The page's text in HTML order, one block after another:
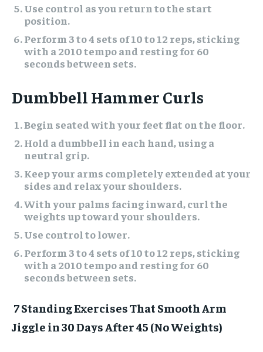
Use control as you return to the start
position.
Perform 3 to 4 sets of 10 to 12 reps, sticking
with a 2010 tempo and resting for 60
seconds between sets.
Dumbbell Hammer Curls
Begin seated with your feet flat on the floor.
Hold a dumbbell in each hand, using a
neutral grip.
Keep your arms completely extended at your
sides and relax your shoulders.
With your palms facing inward, curl the
weights up toward your shoulders.
Use control to lower.
Perform 3 to 4 sets of 10 to 12 reps, sticking
with a 2010 tempo and resting for 60
seconds between sets.
7 Standing Exercises That Smooth Arm
Jiggle in 30 Days After 45 (No Weights)